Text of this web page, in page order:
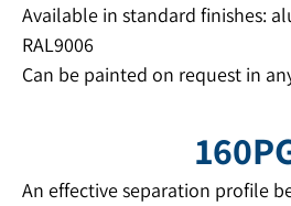
Available in standard finishes:
RAL9006
Can be painted on request in
An effective separation profile